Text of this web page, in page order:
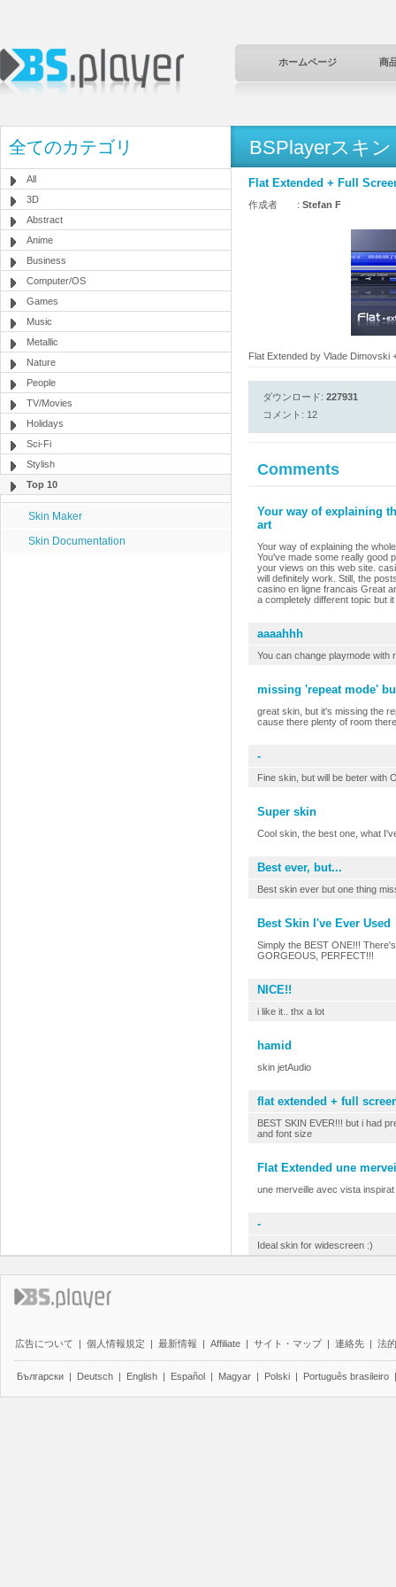
ホームページ 商
全てのカテゴリ
All
3D
Abstract
Anime
Business
Computer/OS
Games
Music
Metallic
Nature
People
TV/Movies
Holidays
Sci-Fi
Stylish
Top 10
Skin Maker
Skin Documentation
BSPlayerスキン
Flat Extended + Full
作成者 : Stefan F
Flat Extended by Vlade Dimovski
ダウンロード: 227931
コメント: 12
Comments
Your way of explaining
art
Your way of explaining the
You've made some really good
your views on this web site.
will definitely work. Still, the
casino en ligne francais Great
a completely different topic but
aaaahhh
You can change playmode with
missing 'repeat mode'
great skin, but it's missing the
cause there plenty of room
-
Fine skin, but will be beter with
Super skin
Cool skin, the best one, what
Best ever, but...
Best skin ever but one thing
Best Skin I've Ever Used
Simply the BEST ONE!!!
GORGEOUS, PERFECT!!!
NICE!!
i like it.. thx a lot
hamid
skin jetAudio
flat extended + full
BEST SKIN EVER!!! but i had
and font size
Flat Extended une
une merveille avec vista inspirat
-
Ideal skin for widescreen :)
広告について | 個人情報規定 | 最新情報 | Affiliate | サイト・マップ | 連絡先 | 法
Български | Deutsch | English | Español | Magyar | Polski | Português brasileiro